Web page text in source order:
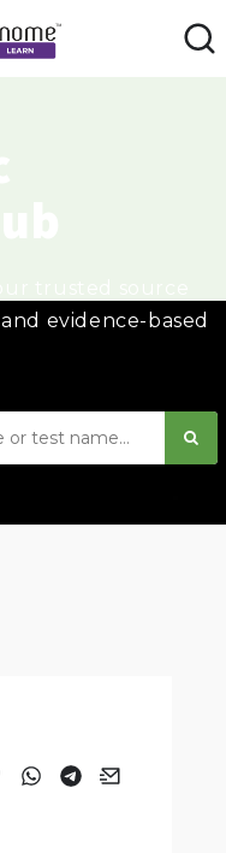
evidence-based
a new window.
it in a new window.
Share
Opens in a new
Share
Opens in a new
Email
Opens in a